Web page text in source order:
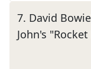
7. David
John's